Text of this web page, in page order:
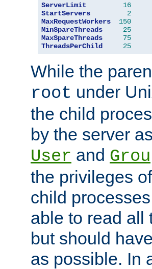
ServerLimit
16
StartServers
2
MaxRequestWorkers
150
MinSpareThreads
25
MaxSpareThreads
75
ThreadsPerChild
25
While the
root under
the child
by the server
User and
the privileges
child
able to read all
but should
as possible. In